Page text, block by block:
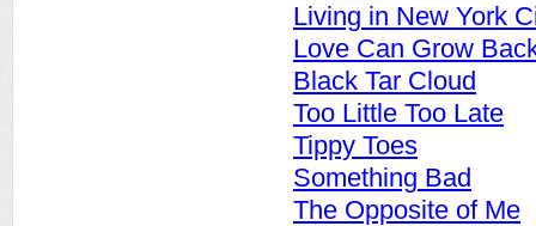
Living in New York
Love Can Grow
Black Tar Cloud
Too Little Too Late
Tippy Toes
Something Bad
The Opposite of Me